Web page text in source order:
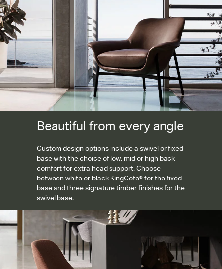
Beautiful from every angle
Custom design options include a swivel or fixed
base with the choice of low, mid or high back
comfort for extra head support. Choose
between white or black KingCote® for the fixed
base and three signature timber finishes for the
swivel base.